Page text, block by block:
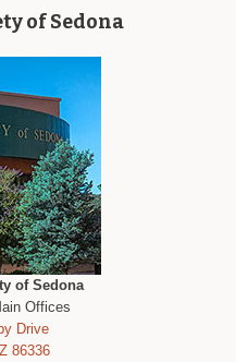
of Sedona
of Sedona
Offices
Drive
86336